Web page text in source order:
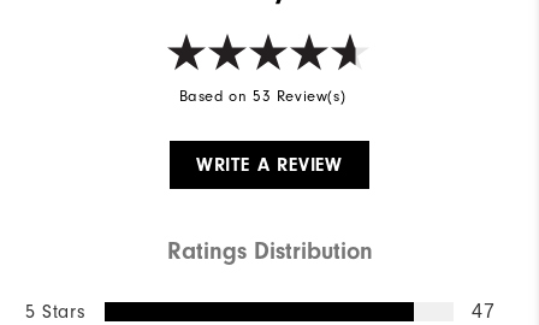
Based on 53 Review(s)
WRITE A REVIEW
Ratings Distribution
5 Stars 47